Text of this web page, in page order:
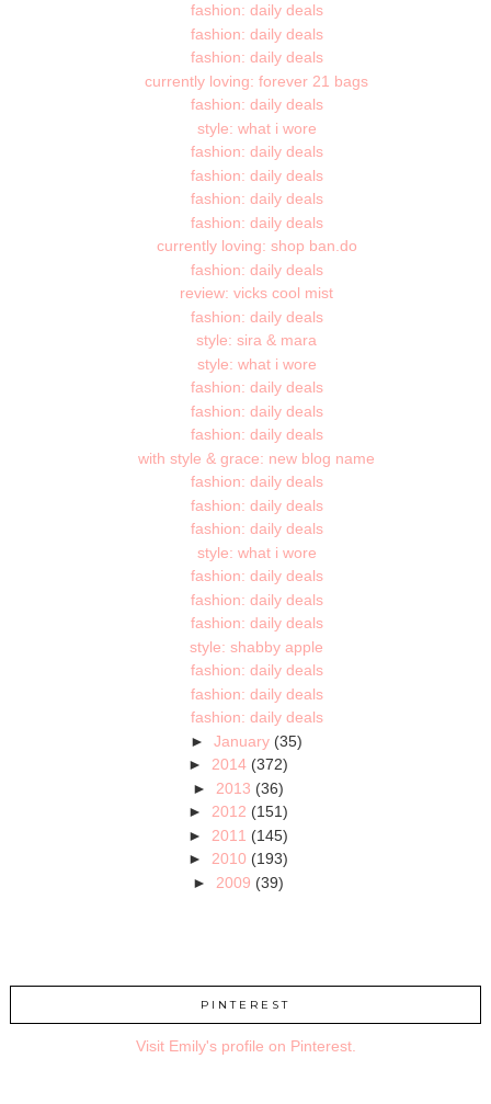
fashion: daily deals
fashion: daily deals
fashion: daily deals
currently loving: forever 21 bags
fashion: daily deals
style: what i wore
fashion: daily deals
fashion: daily deals
fashion: daily deals
fashion: daily deals
currently loving: shop ban.do
fashion: daily deals
review: vicks cool mist
fashion: daily deals
style: sira & mara
style: what i wore
fashion: daily deals
fashion: daily deals
fashion: daily deals
with style & grace: new blog name
fashion: daily deals
fashion: daily deals
fashion: daily deals
style: what i wore
fashion: daily deals
fashion: daily deals
fashion: daily deals
style: shabby apple
fashion: daily deals
fashion: daily deals
fashion: daily deals
►January (35)
► 2014 (372)
► 2013 (36)
► 2012 (151)
► 2011 (145)
► 2010 (193)
► 2009 (39)
PINTEREST
Visit Emily's profile on Pinterest.